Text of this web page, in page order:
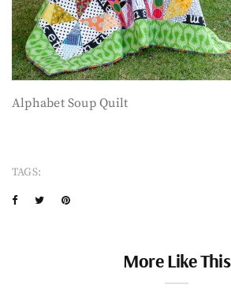
Alphabet Soup Quilt
TAGS:
More Like This